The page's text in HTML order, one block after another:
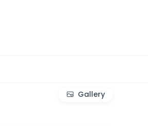
Gallery